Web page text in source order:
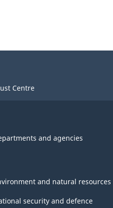
Centre
and agencies
and natural resources
security and defence